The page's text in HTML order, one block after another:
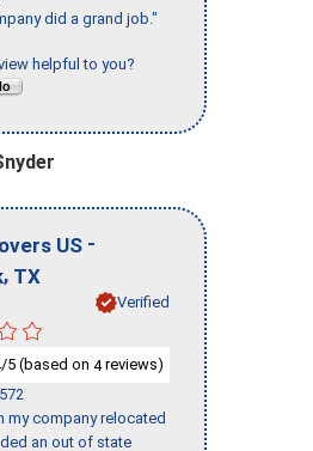
did a grand job."
helpful to you?
US -
, TX
Verified
/5 (based on 4reviews)
my company relocated
an out of state